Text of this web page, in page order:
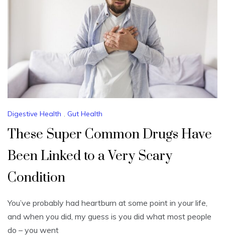
Digestive Health , Gut Health
These Super Common Drugs Have
Been Linked to a Very Scary
Condition
You’ve probably had heartburn at some point in your life,
and when you did, my guess is you did what most people
do – you went